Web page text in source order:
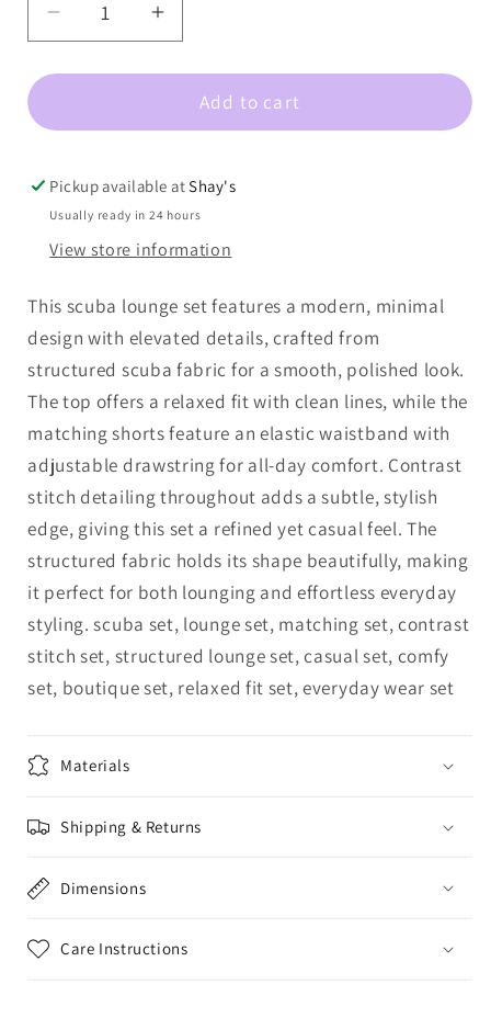
Decrease
quantity
for
Contrast
Game
day
Set
Increase
quantity
for
Scuba
Contrast
Game
day
Set
Add to cart
Pickup available atShay's
Usually ready in 24 hours
View store information
This scuba lounge set features a modern, minimal
design with elevated details, crafted from
structured scuba fabric for a smooth, polished look.
The top offers a relaxed fit with clean lines, while the
matching shorts feature an elastic waistband with
adjustable drawstring for all-day comfort. Contrast
stitch detailing throughout adds a subtle, stylish
edge, giving this set a refined yet casual feel. The
structured fabric holds its shape beautifully, making
it perfect for both lounging and effortless everyday
styling. scuba set, lounge set, matching set, contrast
stitch set, structured lounge set, casual set, comfy
set, boutique set, relaxed fit set, everyday wear set
Materials
Shipping & Returns
Dimensions
Care Instructions